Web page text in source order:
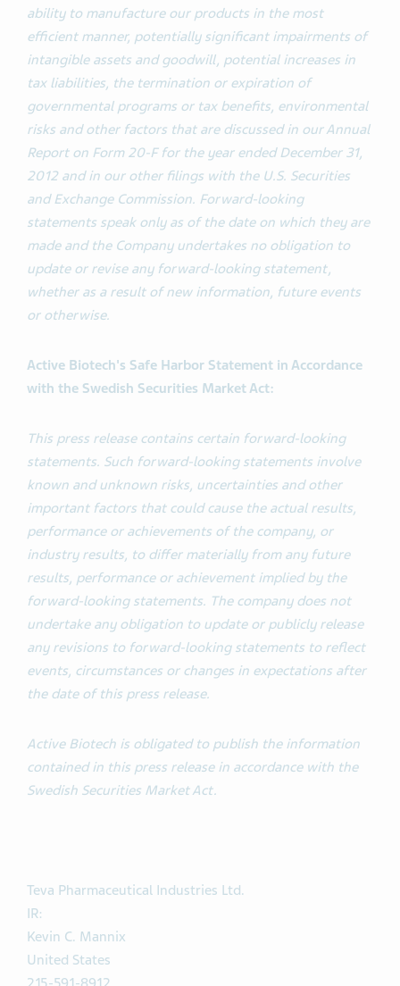
ability to manufacture our products in the most
efficient manner, potentially significant impairments of
intangible assets and goodwill, potential increases in
tax liabilities, the termination or expiration of
governmental programs or tax benefits, environmental
risks and other factors that are discussed in our Annual
Report on Form 20-F for the year ended December 31,
2012 and in our other filings with the U.S. Securities
and Exchange Commission. Forward-looking
statements speak only as of the date on which they are
made and the Company undertakes no obligation to
update or revise any forward-looking statement,
whether as a result of new information, future events
or otherwise.
Active Biotech's Safe Harbor Statement in Accordance
with the Swedish Securities Market Act:
This press release contains certain forward-looking
statements. Such forward-looking statements involve
known and unknown risks, uncertainties and other
important factors that could cause the actual results,
performance or achievements of the company, or
industry results, to differ materially from any future
results, performance or achievement implied by the
forward-looking statements. The company does not
undertake any obligation to update or publicly release
any revisions to forward-looking statements to reflect
events, circumstances or changes in expectations after
the date of this press release.
Active Biotech is obligated to publish the information
contained in this press release in accordance with the
Swedish Securities Market Act.
Teva Pharmaceutical Industries Ltd.
IR:
Kevin C. Mannix
United States